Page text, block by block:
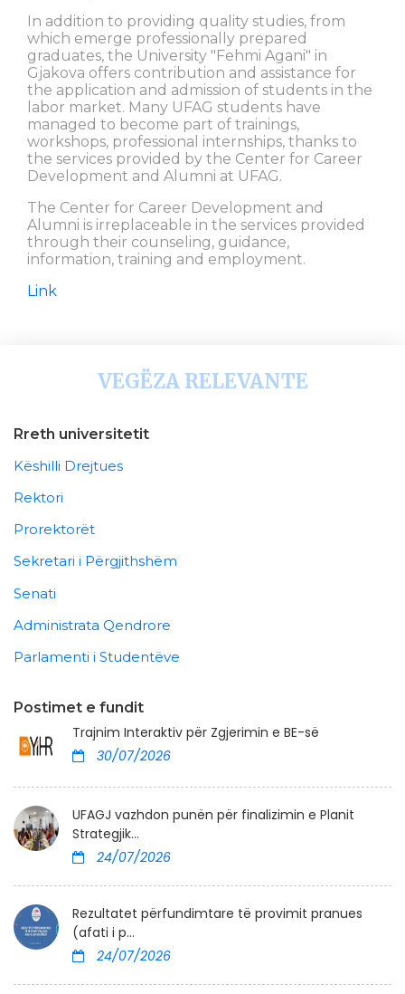
In addition to providing quality studies, from
which emerge professionally prepared
graduates, the University "Fehmi Agani" in
Gjakova offers contribution and assistance for
the application and admission of students in the
labor market. Many UFAG students have
managed to become part of trainings,
workshops, professional internships, thanks to
the services provided by the Center for Career
Development and Alumni at UFAG.
The Center for Career Development and
Alumni is irreplaceable in the services provided
through their counseling, guidance,
information, training and employment.
Link
VEGËZA RELEVANTE
Rreth universitetit
Këshilli Drejtues
Rektori
Prorektorët
Sekretari i Përgjithshëm
Senati
Administrata Qendrore
Parlamenti i Studentëve
Postimet e fundit
Trajnim Interaktiv për Zgjerimin e BE-së
30/07/2026
UFAGJ vazhdon punën për finalizimin e Planit
Strategjik...
24/07/2026
Rezultatet përfundimtare të provimit pranues
(afati i p...
24/07/2026